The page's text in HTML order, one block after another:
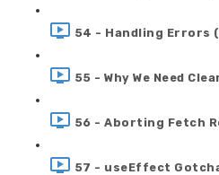
54 - Handling Errors
55 - Why We Need
56 - Aborting Fetch
57 - useEffect